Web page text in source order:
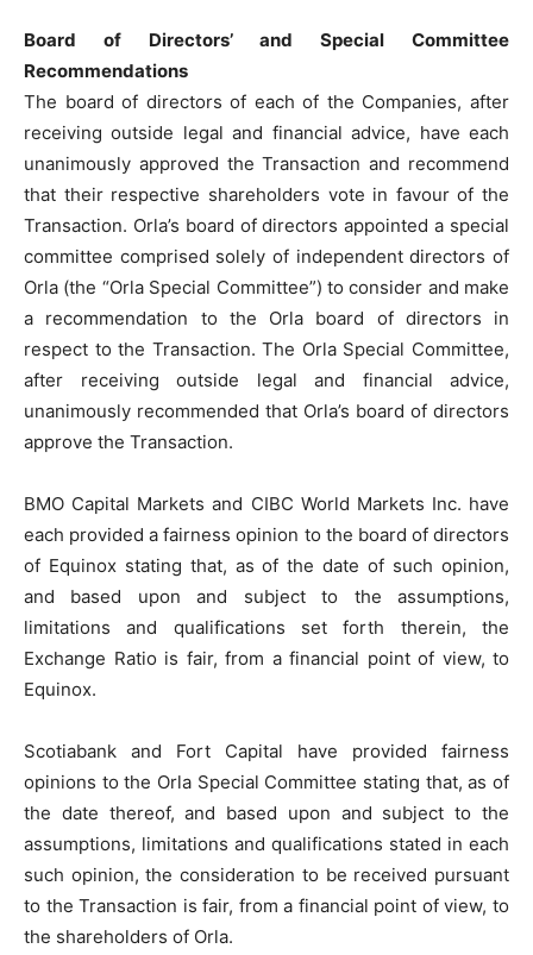
Board of Directors’ and Special Committee
Recommendations
The board of directors of each of the Companies, after
receiving outside legal and financial advice, have each
unanimously approved the Transaction and recommend
that their respective shareholders vote in favour of the
Transaction. Orla’s board of directors appointed a special
committee comprised solely of independent directors of
Orla (the “Orla Special Committee”) to consider and make
a recommendation to the Orla board of directors in
respect to the Transaction. The Orla Special Committee,
after receiving outside legal and financial advice,
unanimously recommended that Orla’s board of directors
approve the Transaction.
BMO Capital Markets and CIBC World Markets Inc. have
each provided a fairness opinion to the board of directors
of Equinox stating that, as of the date of such opinion,
and based upon and subject to the assumptions,
limitations and qualifications set forth therein, the
Exchange Ratio is fair, from a financial point of view, to
Equinox.
Scotiabank and Fort Capital have provided fairness
opinions to the Orla Special Committee stating that, as of
the date thereof, and based upon and subject to the
assumptions, limitations and qualifications stated in each
such opinion, the consideration to be received pursuant
to the Transaction is fair, from a financial point of view, to
the shareholders of Orla.